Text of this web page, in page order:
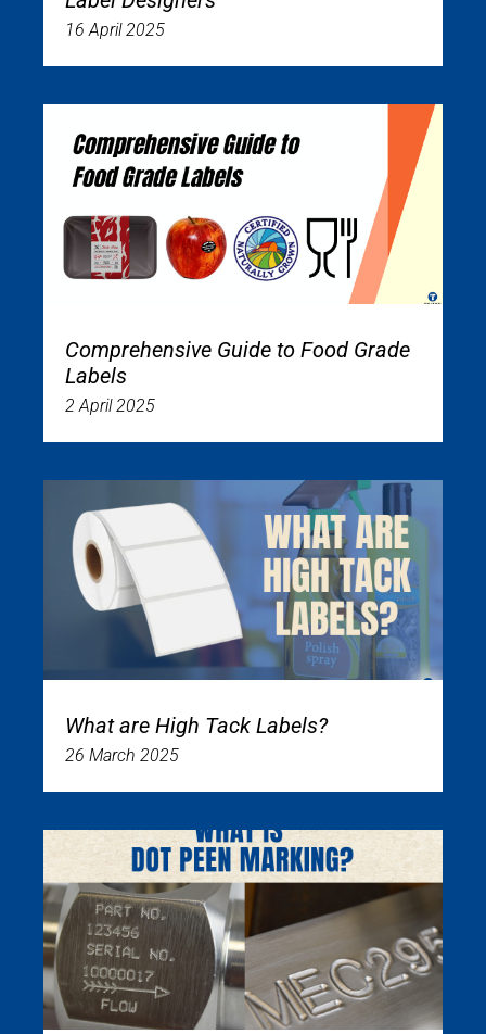
16 April 2025
Comprehensive Guide to Food Grade
Labels
2 April 2025
What are High Tack Labels?
26 March 2025